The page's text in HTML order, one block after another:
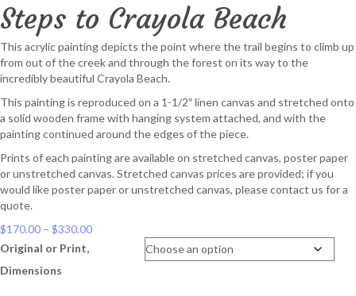
Steps to Crayola Beach
This acrylic painting depicts the point where the trail begins to climb up
from out of the creek and through the forest on its way to the
incredibly beautiful Crayola Beach.
This painting is reproduced on a 1-1/2″ linen canvas and stretched onto
a solid wooden frame with hanging system attached, and with the
painting continued around the edges of the piece.
Prints of each painting are available on stretched canvas, poster paper
or unstretched canvas. Stretched canvas prices are provided; if you
would like poster paper or unstretched canvas, please contact us for a
quote.
$170.00 – $330.00Price
Original or Print,
Dimensions